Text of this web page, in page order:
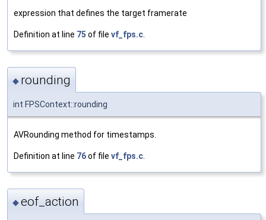
expression that defines the target framerate
Definition at line 75 of file vf_fps.c
◆ rounding
int FPSContext::rounding
AVRounding method for timestamps.
Definition at line 76of file vf_fps.c
◆eof_action